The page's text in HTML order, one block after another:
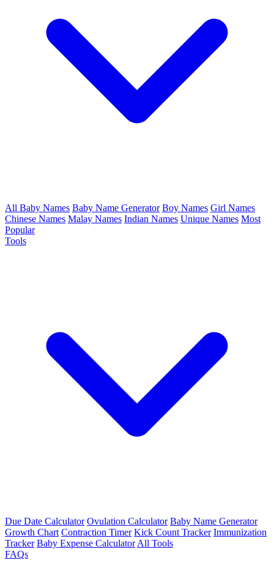
All Baby Names Baby Name Generator Boy Names Girl Names
Chinese Names Malay Names Indian Names Unique Names Most
Popular
Tools
Due Date Calculator Ovulation Calculator Baby Name Generator
Growth Chart Contraction Timer Kick Count Tracker Immunization
Tracker Baby Expense Calculator All Tools
FAQs